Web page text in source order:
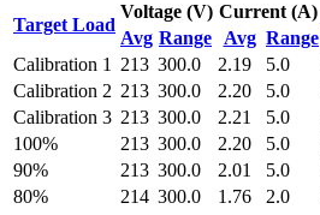
Target Load
Voltage (V) Current (A)
Avg Range Avg Range
Calibration 1
213 300.0 2.19 5.0
Calibration 2 213 300.0 2.20 5.0
Calibration 3 213 300.0 2.21 5.0
100%
213 300.0 2.20 5.0
90%
213 300.0 2.01 5.0
80%
214 300.0 1.76 2.0